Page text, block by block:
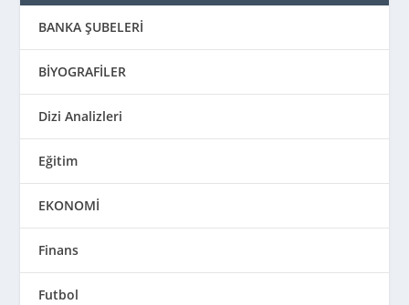
BANKA ŞUBELERİ
BİYOGRAFİLER
Dizi Analizleri
Eğitim
EKONOMİ
Finans
Futbol